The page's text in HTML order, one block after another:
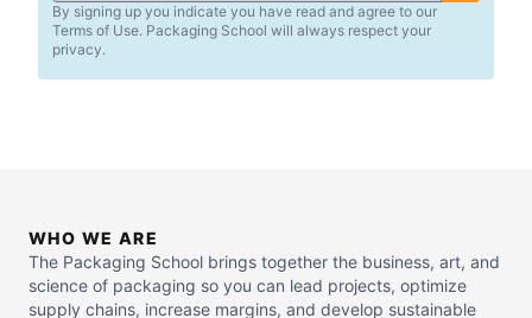
By signing up you indicate you have read and agree to our
Terms of Use. Packaging School will always respect your
privacy.
WHO WE ARE
The Packaging School brings together the business, art, and
science of packaging so you can lead projects, optimize
supply chains, increase margins, and develop sustainable